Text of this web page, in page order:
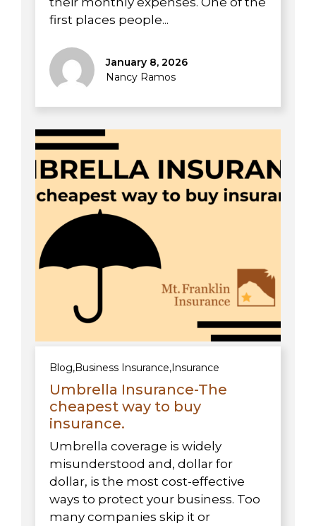
first places people...
January 8, 2026
Nancy Ramos
Blog,Business Insurance,Insurance
Umbrella Insurance-The
cheapest way to buy
insurance.
Umbrella coverage is widely
misunderstood and, dollar for
dollar, is the most cost-effective
ways to protect your business. Too
many companies skip it or